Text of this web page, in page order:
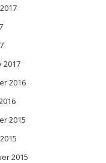
2017
2016
2015
2015